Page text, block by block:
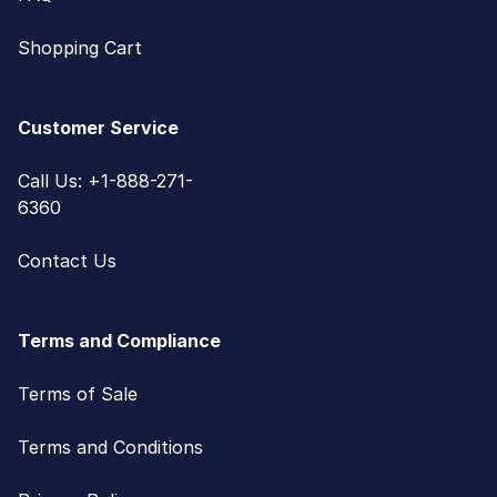
Shopping Cart
Customer Service
Call Us: +1-888-271-
6360
Contact Us
Terms and Compliance
Terms of Sale
Terms and Conditions